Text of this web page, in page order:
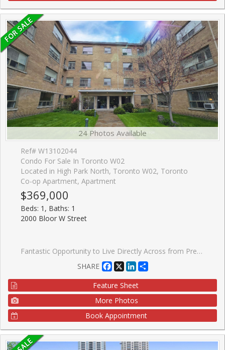
24 Photos Available
Ref# W13102044
Condo For Sale In Toronto W02
Located in High Park North, Toronto W02, Toronto
Co-op Apartment, Apartment
$369,000
Beds: 1, Baths: 1
2000 Bloor W Street
Fantastic Opportunity to Live Directly Across from Prestigious High Park! Enjoy the best of city living just steps from vibrant Bloor West Village, known for its charming European bakeries, chic restaurants, artisan grocers, caf�s, and everyday conveniences. With an impressive Walk Score of 92 and direct access to the subway line, you can leave the car behind and embrace convenient, greener living. ** Welcome to Grenville Manor, a quiet, well-maintained building with on-site property management. Spacious, sun-filled living and dining area overlooks the beautifully landscaped front courtyard and High Park, creating a warm and inviting atmosphere. The kitchen features new appliances and a convenient breakfast bar, perfect for casual dining. The generously sized bedroom offers two closets for ample storage, while the 4-piece bathroom is enhanced with surrounding mirrors for a bright, spacious feel. ** Maintenance fees include all utilities, Rogers cable, internet, and property taxes - offering exceptional value and affordable living in Toronto. ** Locker included. Shared laundry available within the building. Enjoy being surrounded by some of the city's most loved green spaces, including High Park Wading Pool, Kennedy-Margdon Parkette, and Neil McLellan Park. Don't miss this incredible opportunity!
SHARE
Facebook
X LinkedIn
Feature Sheet
More Photos
Book Appointment